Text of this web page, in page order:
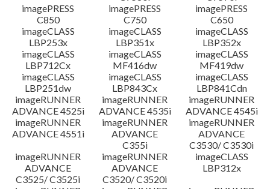
imagePRESS
C850
imagePRESS
C750
imagePRESS
C650
imageCLASS
LBP253x
imageCLASS
LBP351x
imageCLASS
LBP352x
imageCLASS
LBP712Cx
imageCLASS
MF416dw
imageCLASS
MF419dw
imageCLASS
LBP251dw
imageCLASS
LBP843Cx
imageCLASS
LBP841Cdn
imageRUNNER
ADVANCE 4525i
imageRUNNER
ADVANCE 4535i
imageRUNNER
ADVANCE 4545i
imageRUNNER
ADVANCE 4551i
imageRUNNER
ADVANCE
C355i
imageRUNNER
ADVANCE
C3530/ C3530i
imageRUNNER
ADVANCE
C3525/ C3525i
imageRUNNER
ADVANCE
C3520/ C3520i
imageCLASS
LBP312x